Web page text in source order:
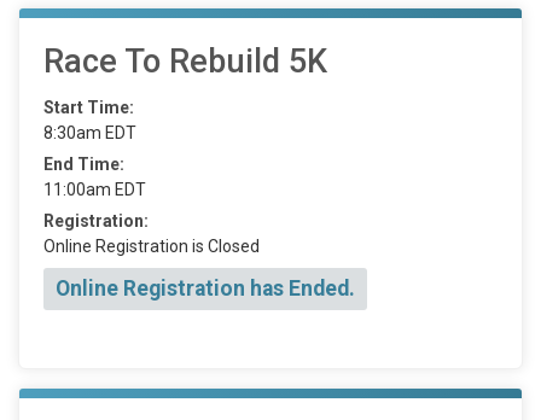
Race To Rebuild 5K
Start Time:
8:30am EDT
End Time:
11:00am EDT
Registration:
Online Registration is Closed
Online Registration has Ended.